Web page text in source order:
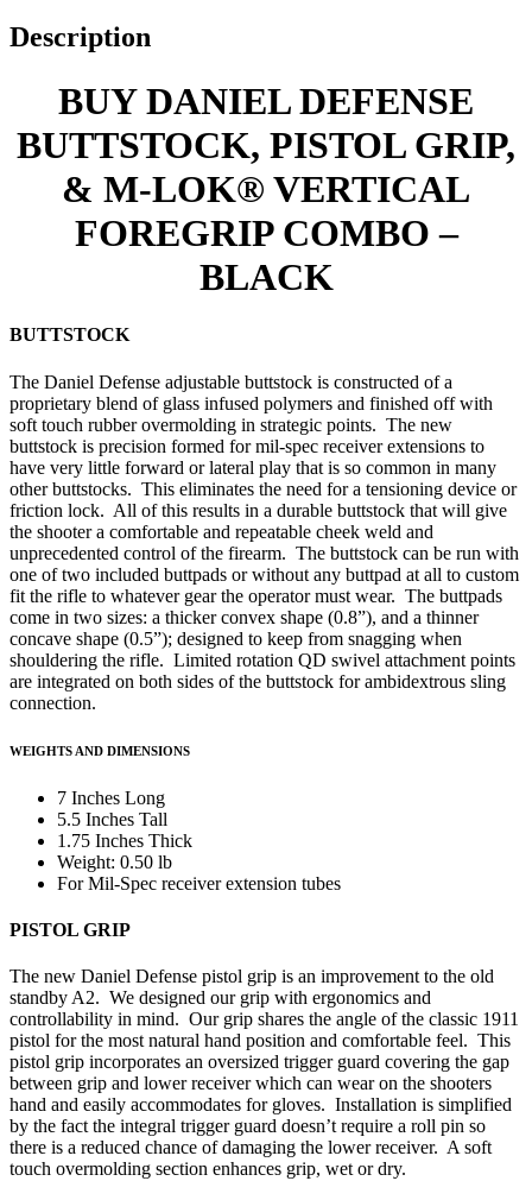
Description
BUY DANIEL DEFENSE
BUTTSTOCK, PISTOL GRIP,
& M-LOK® VERTICAL
FOREGRIP COMBO –
BLACK
BUTTSTOCK
The Daniel Defense adjustable buttstock is constructed of a
proprietary blend of glass infused polymers and finished off with
soft touch rubber overmolding in strategic points. The new
buttstock is precision formed for mil-spec receiver extensions to
have very little forward or lateral play that is so common in many
other buttstocks. This eliminates the need for a tensioning device or
friction lock. All of this results in a durable buttstock that will give
the shooter a comfortable and repeatable cheek weld and
unprecedented control of the firearm. The buttstock can be run with
one of two included buttpads or without any buttpad at all to custom
fit the rifle to whatever gear the operator must wear. The buttpads
come in two sizes: a thicker convex shape (0.8”), and a thinner
concave shape (0.5”); designed to keep from snagging when
shouldering the rifle. Limited rotation QD swivel attachment points
are integrated on both sides of the buttstock for ambidextrous sling
connection.
WEIGHTS AND DIMENSIONS
7 Inches Long
5.5 Inches Tall
1.75 Inches Thick
Weight: 0.50 lb
For Mil-Spec receiver extension tubes
PISTOL GRIP
The new Daniel Defense pistol grip is an improvement to the old
standby A2. We designed our grip with ergonomics and
controllability in mind. Our grip shares the angle of the classic 1911
pistol for the most natural hand position and comfortable feel. This
pistol grip incorporates an oversized trigger guard covering the gap
between grip and lower receiver which can wear on the shooters
hand and easily accommodates for gloves. Installation is simplified
by the fact the integral trigger guard doesn’t require a roll pin so
there is a reduced chance of damaging the lower receiver. A soft
touch overmolding section enhances grip, wet or dry.